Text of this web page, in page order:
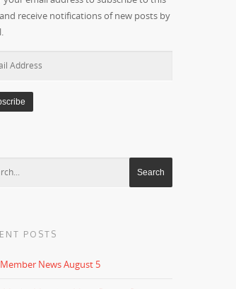
receive notifications of new posts by
POSTS
News August 5